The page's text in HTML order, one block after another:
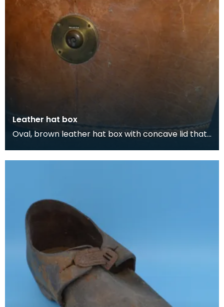
Leather hat box
Oval, brown leather hat box with concave lid that
d